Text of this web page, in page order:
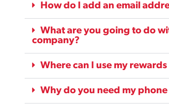
How do I add an email
What are you going to do
company?
Where can I use my
Why do you need my